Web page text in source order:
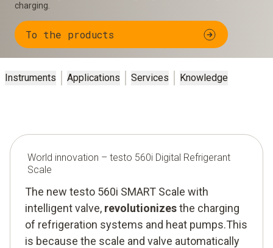
charging.
To the products
Instruments Applications Services Knowledge
World innovation – testo 560i Digital Refrigerant
Scale
The new testo 560i SMART Scale with
intelligent valve, revolutionizesthe charging
of refrigeration systems and heat pumps.This
is because the scale and valve automatically